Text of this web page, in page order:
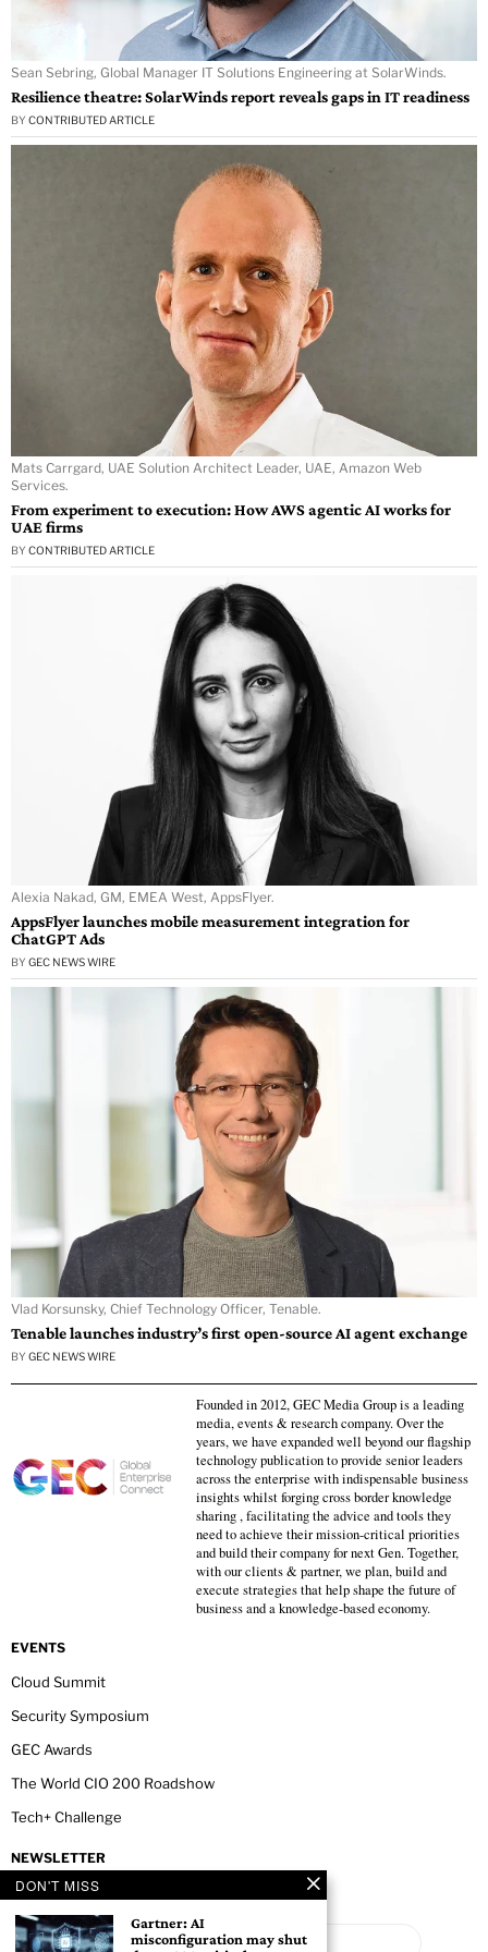
Sean Sebring, Global Manager IT Solutions Engineering at SolarWinds.
Resilience theatre: SolarWinds report reveals gaps in IT readiness
BY CONTRIBUTED ARTICLE
Mats Carrgard, UAE Solution Architect Leader, UAE, Amazon Web
Services.
From experiment to execution: How AWS agentic AI works for
UAE firms
BY CONTRIBUTED ARTICLE
Alexia Nakad, GM, EMEA West, AppsFlyer.
AppsFlyer launches mobile measurement integration for
ChatGPT Ads
BY GEC NEWS WIRE
Vlad Korsunsky, Chief Technology Officer, Tenable.
Tenable launches industry’s first open-source AI agent exchange
BY GEC NEWS WIRE
Founded in 2012, GEC Media Group is a leading
media, events & research company. Over the
years, we have expanded well beyond our flagship
technology publication to provide senior leaders
across the enterprise with indispensable business
insights whilst forging cross border knowledge
sharing , facilitating the advice and tools they
need to achieve their mission-critical priorities
and build their company for next Gen. Together,
with our clients & partner, we plan, build and
execute strategies that help shape the future of
business and a knowledge-based economy.
EVENTS
Cloud Summit
Security Symposium
GEC Awards
The World CIO 200 Roadshow
Tech+ Challenge
NEWSLETTER
DON'T MISS
Gartner: AI
misconfiguration may shut